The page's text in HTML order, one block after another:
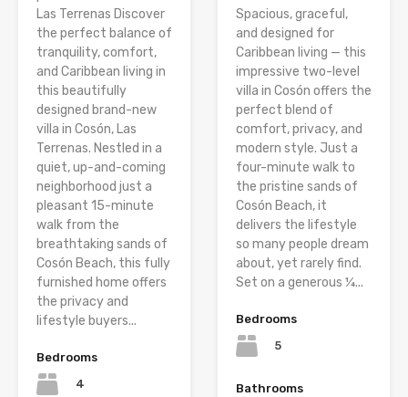
Las Terrenas Discover
the perfect balance of
tranquility, comfort,
and Caribbean living in
this beautifully
designed brand-new
villa in Cosón, Las
Terrenas. Nestled in a
quiet, up-and-coming
neighborhood just a
pleasant 15-minute
walk from the
breathtaking sands of
Cosón Beach, this fully
furnished home offers
the privacy and
lifestyle buyers...
Bedrooms
4
Spacious, graceful,
and designed for
Caribbean living — this
impressive two-level
villa in Cosón offers the
perfect blend of
comfort, privacy, and
modern style. Just a
four-minute walk to
the pristine sands of
Cosón Beach, it
delivers the lifestyle
so many people dream
about, yet rarely find.
Set on a generous ¼...
Bedrooms
5
Bathrooms